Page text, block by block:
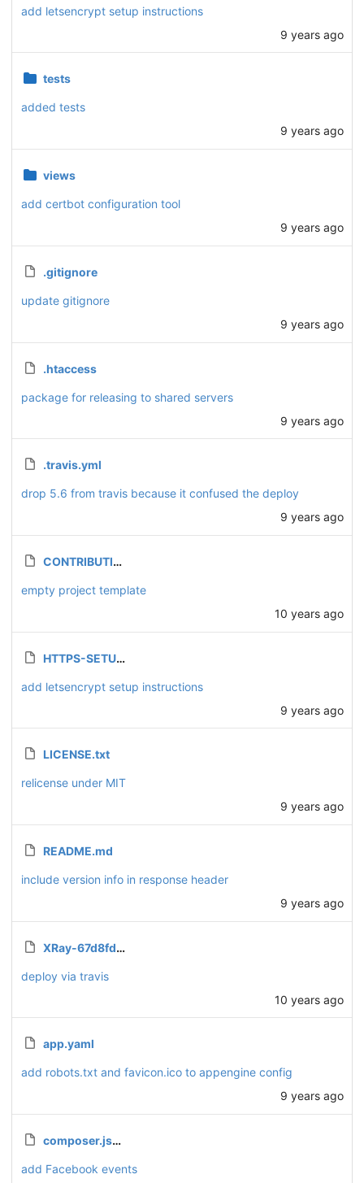
add letsencrypt setup instructions
9 years ago
tests
added tests
9 years ago
views
add certbot configuration tool
9 years ago
.gitignore
update gitignore
9 years ago
.htaccess
package for releasing to shared servers
9 years ago
.travis.yml
drop 5.6 from travis because it confused the deploy
9 years ago
CONTRIBUTING.md
empty project template
10 years ago
HTTPS-SETUP.md
add letsencrypt setup instructions
9 years ago
LICENSE.txt
relicense under MIT
9 years ago
README.md
include version info in response header
9 years ago
XRay-67d8fdd0bba3.json.enc
deploy via travis
10 years ago
app.yaml
add robots.txt and favicon.ico to appengine config
9 years ago
composer.json
add Facebook events